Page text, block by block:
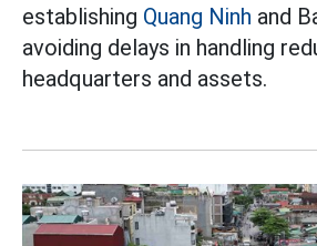
establishing Quang Ninh and
avoiding delays in handling
headquarters and assets.